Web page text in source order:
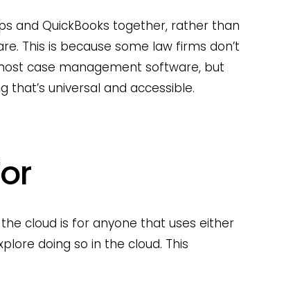
and QuickBooks together, rather than
This is because some law firms don’t
case management software, but
universal and accessible.
cloud is for anyone that uses either
doing so in the cloud. This